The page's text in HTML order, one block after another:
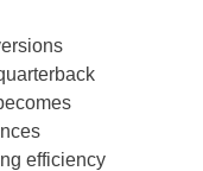
efficiency